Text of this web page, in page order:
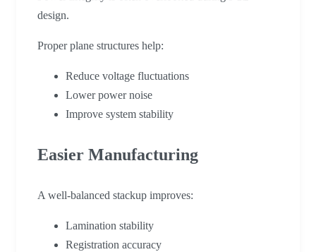
design.
Proper plane structures help:
Reduce voltage fluctuations
Lower power noise
Improve system stability
Easier Manufacturing
A well-balanced stackup improves:
Lamination stability
Registration accuracy